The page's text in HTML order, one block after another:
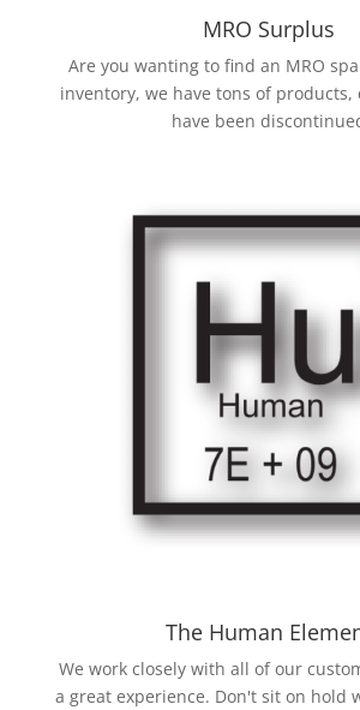
MRO Surplus
Are you wanting to find an MRO
inventory, we have tons of products,
have been
The Human
We work closely with all of our
a great experience. Don't sit on hold